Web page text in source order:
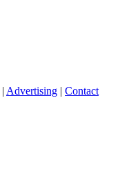
| Advertising | Contact